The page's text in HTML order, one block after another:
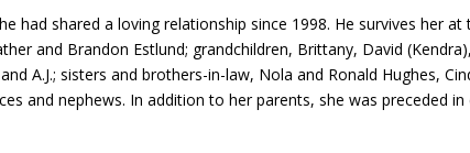
had shared a loving relationship since 1998. He survives her at
and Brandon Estlund; grandchildren, Brittany, David (Kendra),
A.J.; sisters and brothers-in-law, Nola and Ronald Hughes,
and nephews. In addition to her parents, she was preceded in